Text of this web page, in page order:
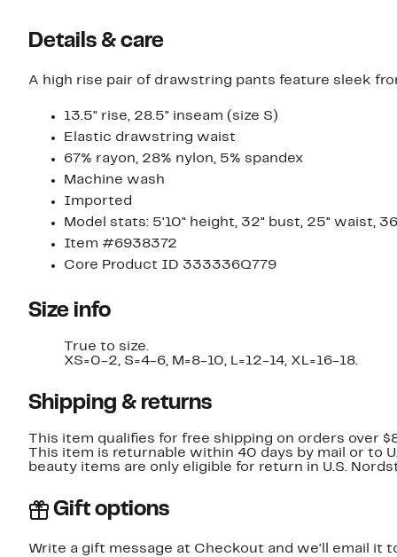
Details & care
A high rise pair of drawstring pants feature sleek
13.5" rise, 28.5" inseam (size S)
Elastic drawstring waist
67% rayon, 28% nylon, 5% spandex
Machine wash
Imported
Model stats: 5'10" height, 32" bust, 25" waist,
Item #6938372
Core Product ID 333336Q779
Size info
True to size.
XS=0-2, S=4-6, M=8-10, L=12-14, XL=16-18.
Shipping & returns
This item qualifies for free shipping on orders over
This item is returnable within 40 days by mail or to
beauty items are only eligible for return in U.S.
Gift options
Write a gift message at Checkout and we'll email it